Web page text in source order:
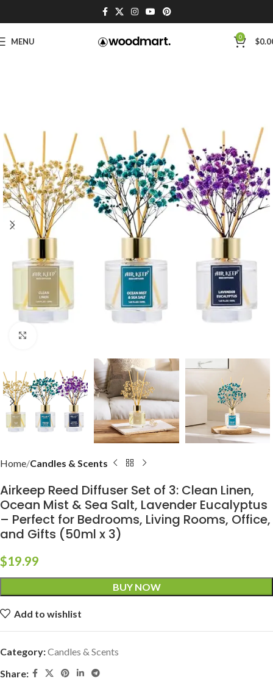
MENU 0 $
Home Candles & Scents
Airkeep Reed Diffuser Set of 3: Clean Linen,
Ocean Mist & Sea Salt, Lavender Eucalyptus
– Perfect for Bedrooms, Living Rooms, Office,
and Gifts (50ml x 3)
$19.99
BUY NOW
Add to wishlist
Category:Candles & Scents
Share: